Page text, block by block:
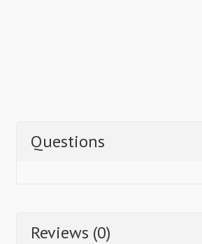
Questions
Reviews (0)